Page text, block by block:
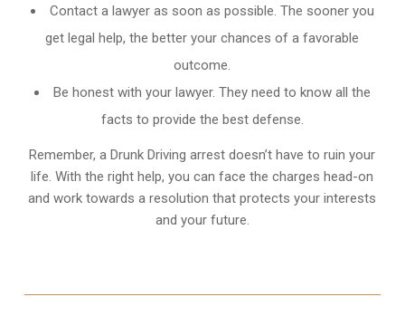
Contact a lawyer as soon as possible. The sooner you
get legal help, the better your chances of a favorable
outcome.
Be honest with your lawyer. They need to know all the
facts to provide the best defense.
Remember, a Drunk Driving arrest doesn’t have to ruin your
life. With the right help, you can face the charges head-on
and work towards a resolution that protects your interests
and your future.